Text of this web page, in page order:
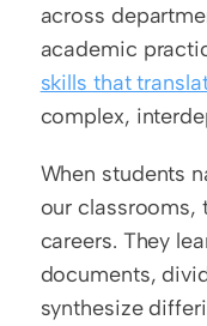
across
academic
skills that
complex,
When students
our classrooms,
careers. They
documents,
synthesize